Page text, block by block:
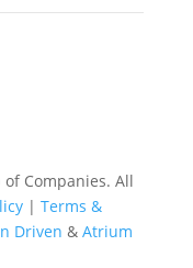
Companies. All
|Terms &
Driven & Atrium